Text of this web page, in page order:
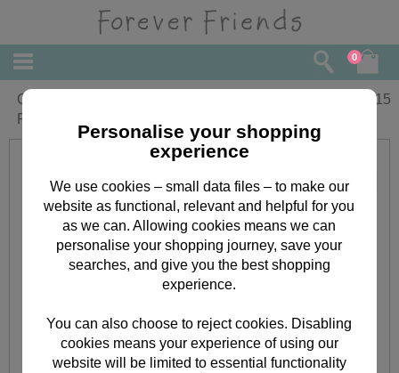
0
Christmas Greeting with Love Forever
Friends Card
2.15
Personalise your shopping
experience
We use cookies – small data files – to make our
website as functional, relevant and helpful for you
as we can. Allowing cookies means we can
personalise your shopping journey, save your
searches, and give you the best shopping
experience.
You can also choose to reject cookies. Disabling
cookies means your experience of using our
website will be limited to essential functionality